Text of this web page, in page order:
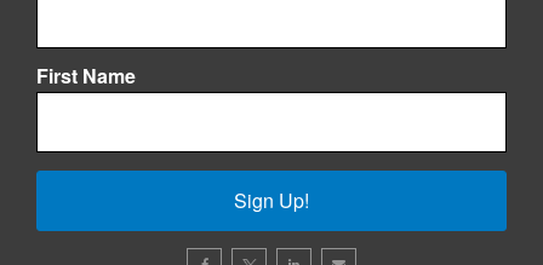
First Name
Sign Up!